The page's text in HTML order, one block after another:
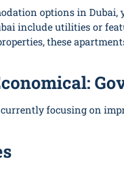
options in
include utilities or
these
focusing on